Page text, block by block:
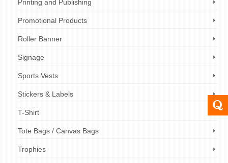
Printing and Publishing
Promotional Products
Roller Banner
Signage
Sports Vests
Stickers & Labels
T-Shirt
Tote Bags / Canvas Bags
Trophies